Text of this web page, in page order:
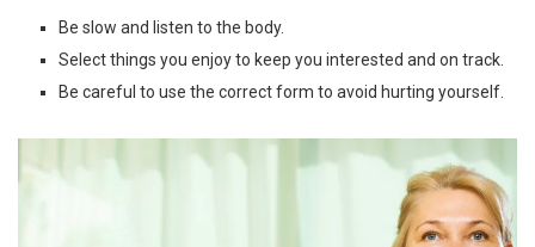
Be slow and listen to the body.
Select things you enjoy to keep you interested and on track.
Be careful to use the correct form to avoid hurting yourself.